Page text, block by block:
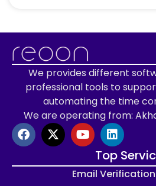
We provides different
professional tools to
automating the time
We are operating from:
Top
Email